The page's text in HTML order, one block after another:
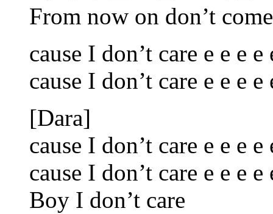
From now on don’t
cause I don’t care e e e e
cause I don’t care e e e e
[Dara]
cause I don’t care e e e e
cause I don’t care e e e e
Boy I don’t care